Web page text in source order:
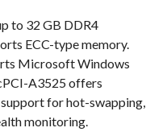
to 32 GB DDR4
ECC-type memory.
Microsoft Windows
A3525 offers
for hot-swapping,
monitoring.